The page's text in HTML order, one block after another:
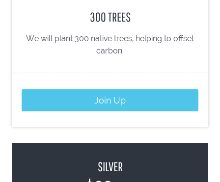
300 TREES
We will plant 300 native trees, helping to offset
carbon.
Join Up
SILVER